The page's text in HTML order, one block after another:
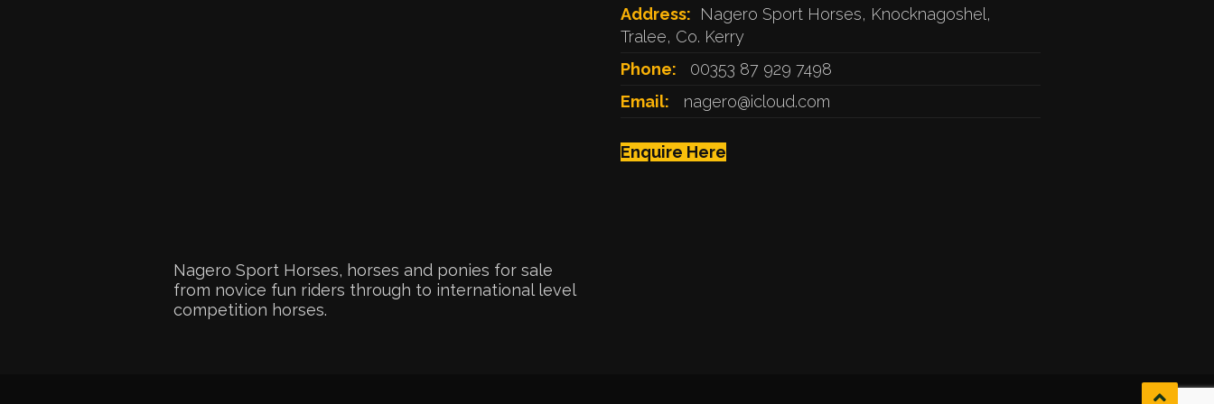
Nagero Sport Horses, horses and ponies for sale
from novice fun riders through to international level
competition horses.
Address:
Nagero Sport Horses, Knocknagoshel,
Tralee, Co. Kerry
Phone:
00353 87 929 7498
Email:
nagero@icloud.com
Enquire Here